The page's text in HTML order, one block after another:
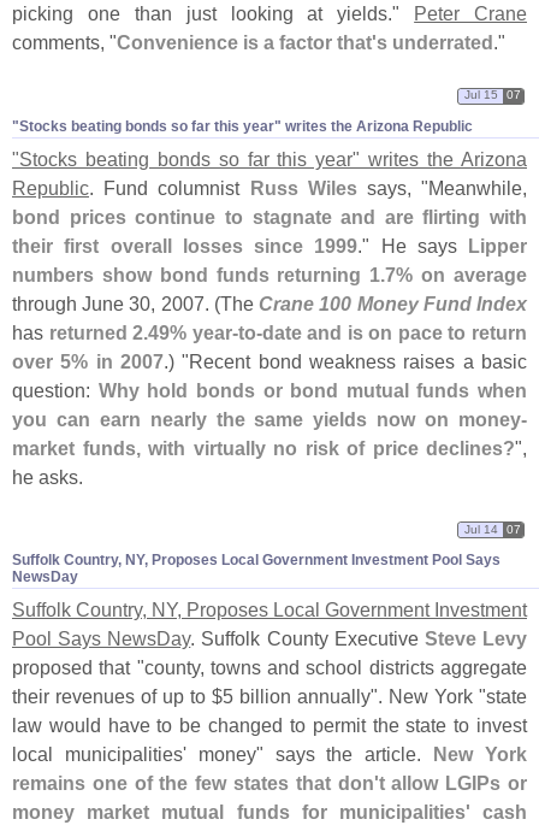
picking one than just looking at yields." Peter Crane
comments, "Convenience is a factor that's underrated."
"​Stocks beating bonds so far this year" writes the Arizona Republic
Jul 15 07
"Stocks beating bonds so far this year" writes the Arizona
Republic . Fund columnist Russ Wilessays, "Meanwhile,
bond prices continue to stagnate and are flirting with
their first overall losses since 1999 ." He says Lipper
numbers show bond funds returning 1.7% on average
through June 30, 2007. (The Crane 100 Money Fund Index
has returned 2.49% year-to-date and is on pace to return
over 5% in 2007 .) "Recent bond weakness raises a basic
question: Why hold bonds or bond mutual funds when
you can earn nearly the same yields now on money-
market funds, with virtually no risk of price declines?",
he asks.
Suffolk Country, NY, Proposes Local Government Investment Pool Says
NewsDay
Jul 14 07
Suffolk Country, NY, Proposes Local Government Investment
Pool Says NewsDay. Suffolk County Executive Steve Levy
proposed that "county, towns and school districts aggregate
their revenues of up to $5 billion annually". New York "state
law would have to be changed to permit the state to invest
local municipalities' money" says the article.
New York
remains one of the few states that don't allow LGIPs or
money market mutual funds for municipalities' cash